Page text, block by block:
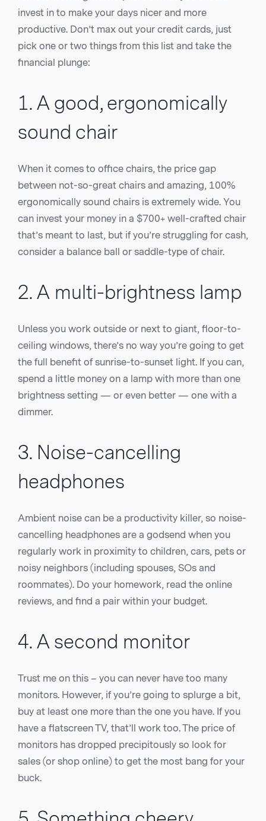
invest in to make your days nicer and more
productive. Don’t max out your credit cards, just
pick one or two things from this list and take the
financial plunge:
1. A good, ergonomically
sound chair
When it comes to office chairs, the price gap
between not-so-great chairs and amazing, 100%
ergonomically sound chairs is extremely wide. You
can invest your money in a $700+ well-crafted chair
that’s meant to last, but if you’re struggling for cash,
consider a balance ball or saddle-type of chair.
2. A multi-brightness lamp
Unless you work outside or next to giant, floor-to-
ceiling windows, there’s no way you’re going to get
the full benefit of sunrise-to-sunset light. If you can,
spend a little money on a lamp with more than one
brightness setting — or even better — one with a
dimmer.
3. Noise-cancelling
headphones
Ambient noise can be a productivity killer, so noise-
cancelling headphones are a godsend when you
regularly work in proximity to children, cars, pets or
noisy neighbors (including spouses, SOs and
roommates). Do your homework, read the online
reviews, and find a pair within your budget.
4. A second monitor
Trust me on this – you can never have too many
monitors. However, if you’re going to splurge a bit,
buy at least one more than the one you have. If you
have a flatscreen TV, that’ll work too. The price of
monitors has dropped precipitously so look for
sales (or shop online) to get the most bang for your
buck.